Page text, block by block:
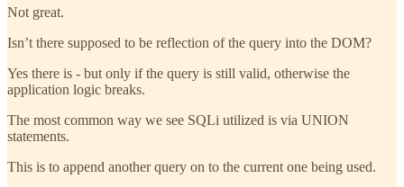
Not great.
Isn’t there supposed to be reflection of the query into the DOM?
Yes there is - but only if the query is still valid, otherwise the
application logic breaks.
The most common way we see SQLi utilized is via UNION
statements.
This is to append another query on to the current one being used.